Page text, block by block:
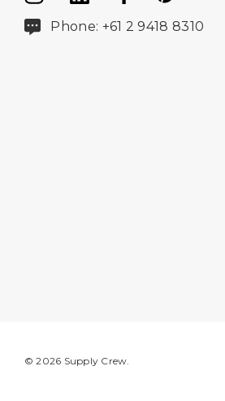
Phone: +61 2 9418 8310
© 2026 Supply Crew.